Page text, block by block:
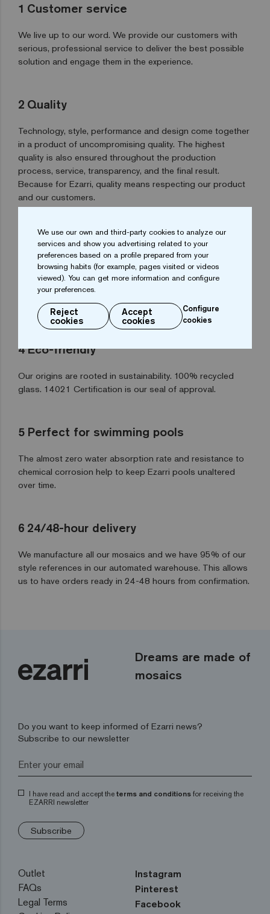
1 Customer service
We live up to our word. We provide our customers with
serious, professional service to deliver the best possible
solution and engage them in the experience.
2 Quality
Technology, style, performance and design come together
in a product of uncompromising quality. The highest
quality is also ensured throughout the production
process, service, transparency, and the final result.
Because for Ezarri, quality means respecting our product
and our customers.
Customisation
Our mix generator allows you to create your own
composition from our wide range of mosaic tiles. Or if you
prefer, we can make a bespoke design for your project
using our digital print system.
4Eco-friendly
Our origins are rooted in sustainability. 100% recycled
glass. 14021 Certification is our seal of approval.
5 Perfect for swimming pools
The almost zero water absorption rate and resistance to
chemical corrosion help to keep Ezarri pools unaltered
over time.
6 24/48-hour delivery
We manufacture all our mosaics and we have 95% of our
style references in our automated warehouse. This allows
us to have orders ready in 24-48 hours from confirmation.
Dreams are made of
mosaics
Do you want to keep informed of Ezarri news?
Subscribe to our newsletter
I have read and accept the terms and conditions for receiving the
EZARRI newsletter
Subscribe
Outlet
FAQs
Legal Terms
Instagram
Pinterest
Facebook
We use our own and third-party cookies to analyze our
services and show you advertising related to your
preferences based on a profile prepared from your
browsing habits (for example, pages visited or videos
viewed). You can get more information and configure
your preferences.
Reject
cookies
Accept
cookies
Configure
cookies